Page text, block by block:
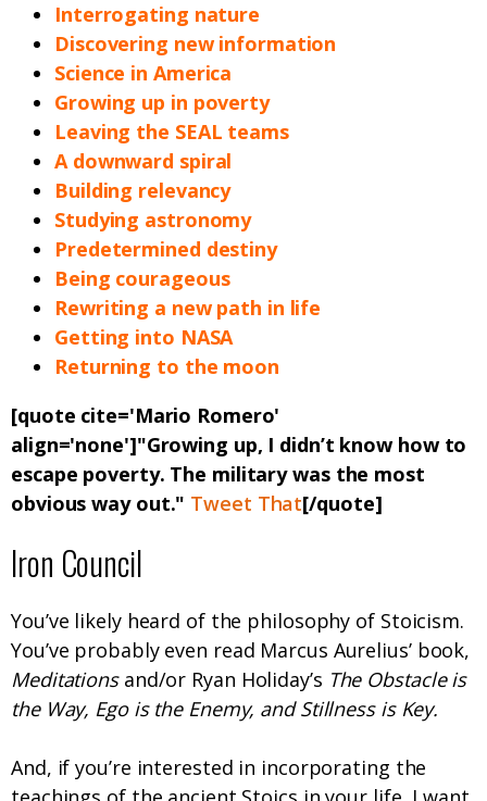
Interrogating nature
Discovering new information
Science in America
Growing up in poverty
Leaving the SEAL teams
A downward spiral
Building relevancy
Studying astronomy
Predetermined destiny
Being courageous
Rewriting a new path in life
Getting into NASA
Returning to the moon
[quote cite='Mario Romero'
align='none']"Growing up, I didn’t know how to
escape poverty. The military was the most
obvious way out." Tweet That[/quote]
Iron Council
You’ve likely heard of the philosophy of Stoicism.
You’ve probably even read Marcus Aurelius’ book,
Meditationsand/or Ryan Holiday’s The Obstacle is
the Way, Ego is the Enemy, and Stillness is Key.
And, if you’re interested in incorporating the